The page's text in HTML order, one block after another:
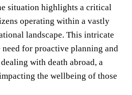
situation highlights a critical
operating within a vastly
landscape. This intricate
need for proactive planning and
with death abroad, a
the wellbeing of those